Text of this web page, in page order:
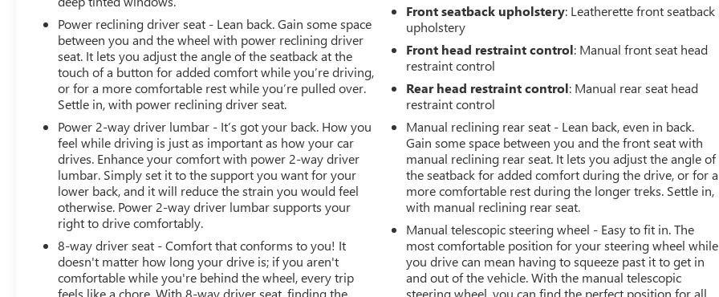
Power reclining driver seat - Lean back. Gain some space
between you and the wheel with power reclining driver
seat. It lets you adjust the angle of the seatback at the
touch of a button for added comfort while you’re driving,
or for a more comfortable rest while you’re pulled over.
Settle in, with power reclining driver seat.
Power 2-way driver lumbar - It’s got your back. How you
feel while driving is just as important as how your car
drives. Enhance your comfort with power 2-way driver
lumbar. Simply set it to the support you want for your
lower back, and it will reduce the strain you would feel
otherwise. Power 2-way driver lumbar supports your
right to drive comfortably.
8-way driver seat - Comfort that conforms to you! It
doesn't matter how long your drive is; if you aren't
comfortable while you're behind the wheel, every trip
feels like a chore. With 8-way driver seat, finding the
Front seatback upholstery: Leatherette front seatback
upholstery
Front head restraint control: Manual front seat head
restraint control
Rear head restraint control: Manual rear seat head
restraint control
Manual reclining rear seat - Lean back, even in back.
Gain some space between you and the front seat with
manual reclining rear seat. It lets you adjust the angle of
the seatback for added comfort during the drive, or for a
more comfortable rest during the longer treks. Settle in,
with manual reclining rear seat.
Manual telescopic steering wheel - Easy to fit in. The
most comfortable position for your steering wheel while
you drive can mean having to squeeze past it to get in
and out of the vehicle. With the manual telescopic
steering wheel, you can find the perfect position for all